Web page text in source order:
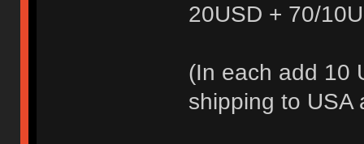
20USD + 70/
(In each add 10
shipping to USA